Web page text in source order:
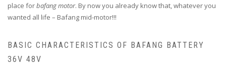
place forbafang motor. By now you already know that, whatever you
wanted all life – Bafang mid-motor!!!
BASIC CHARACTERISTICS OF BAFANG BATTERY
36V 48V